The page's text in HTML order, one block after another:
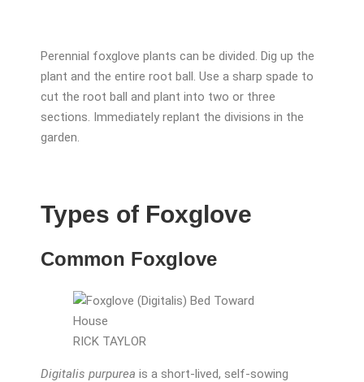
Perennial foxglove plants can be divided. Dig up the
plant and the entire root ball. Use a sharp spade to
cut the root ball and plant into two or three
sections. Immediately replant the divisions in the
garden.
Types of Foxglove
Common Foxglove
RICK TAYLOR
Digitalis purpurea is a short-lived, self-sowing